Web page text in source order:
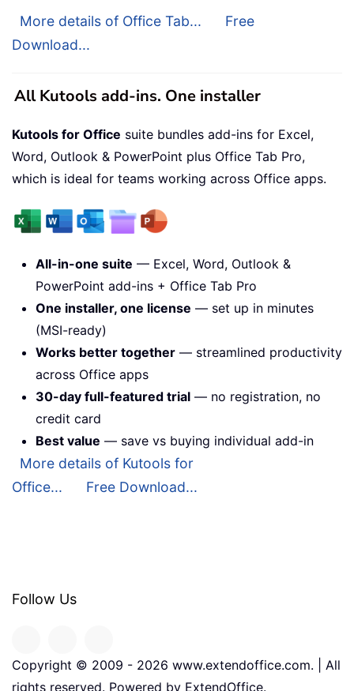
More details of Office Tab...
Free
Download...
All Kutools add-ins. One installer
Kutools for Office suite bundles add-ins for Excel,
Word, Outlook & PowerPoint plus Office Tab Pro,
which is ideal for teams working across Office apps.
All-in-one suite — Excel, Word, Outlook &
PowerPoint add-ins + Office Tab Pro
One installer, one license — set up in minutes
(MSI-ready)
Works better together — streamlined productivity
across Office apps
30-day full-featured trial — no registration, no
credit card
Best value — save vs buying individual add-in
More details of Kutools for
Office...
Free Download...
Follow Us
Copyright © 2009 - 2026 www.extendoffice.com. | All
rights reserved. Powered by ExtendOffice.